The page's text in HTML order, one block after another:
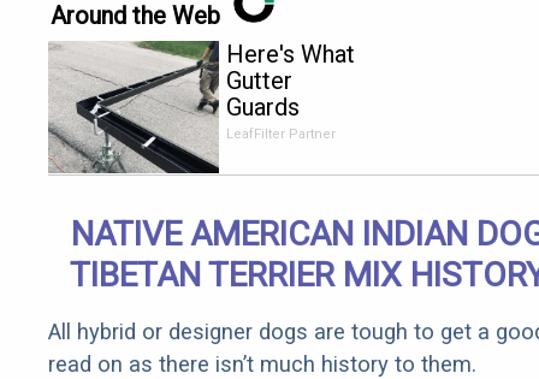
Around the Web
Here's What
Gutter
Guards
Should Cost
Senior
Rebates
LeafFilter Partner
NATIVE AMERICAN INDIAN
TIBETAN TERRIER MIX
All hybrid or designer dogs are tough to get a
read on as there isn’t much history to them.